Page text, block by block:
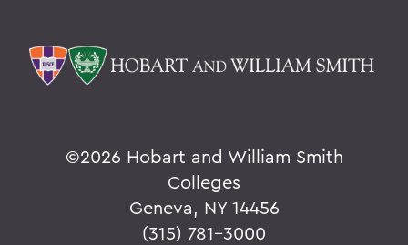
©2026 Hobart and William Smith
Colleges
Geneva, NY 14456
(315) 781-3000